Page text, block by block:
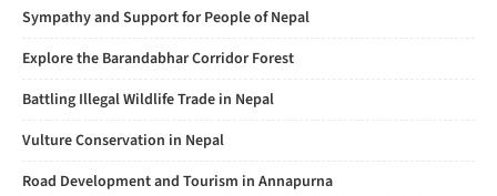
Sympathy and Support for People of Nepal
Explore the Barandabhar Corridor Forest
Battling Illegal Wildlife Trade in Nepal
Vulture Conservation in Nepal
Road Development and Tourism in Annapurna